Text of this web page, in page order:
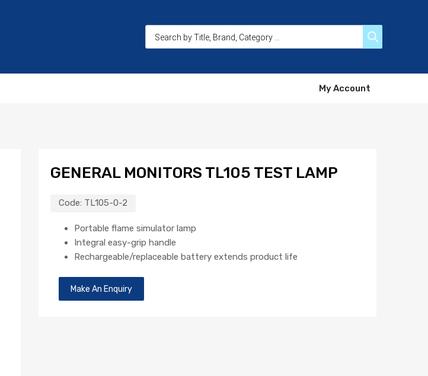
My Account
GENERAL MONITORS TL105 TEST LAMP
Code: TL105-0-2
Portable flame simulator lamp
Integral easy-grip handle
Rechargeable/replaceable battery extends product life
Make An Enquiry